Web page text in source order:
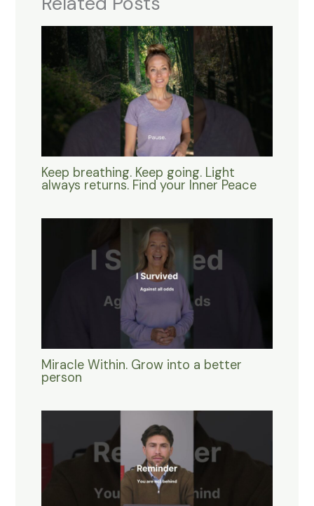
Keep breathing. Keep going. Light
always returns. Find your Inner Peace
Miracle Within. Grow into a better
person